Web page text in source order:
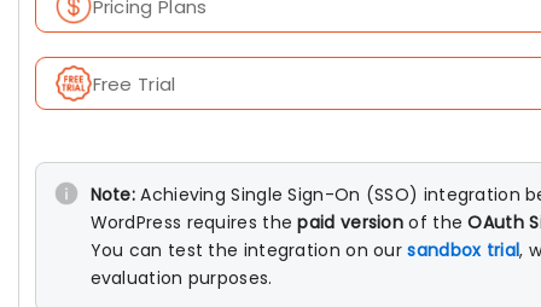
Pricing Plans
Free Trial
Note: Achieving Single Sign-On (SSO) integration
WordPress requires thepaid version of theOAuth
You can test the integration on oursandbox trial,
evaluation purposes.